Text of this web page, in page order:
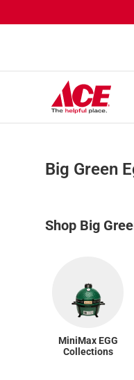
Big Green
Shop Big
MiniMax EGG
Collections